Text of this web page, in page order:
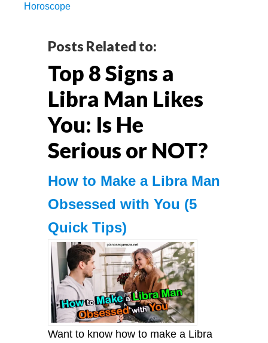
Horoscope
Reader
Interactions
Posts Related to:
Top 8 Signs a
Libra Man Likes
You: Is He
Serious or NOT?
How to Make a Libra Man
Obsessed with You (5
Quick Tips)
Want to know how to make a Libra